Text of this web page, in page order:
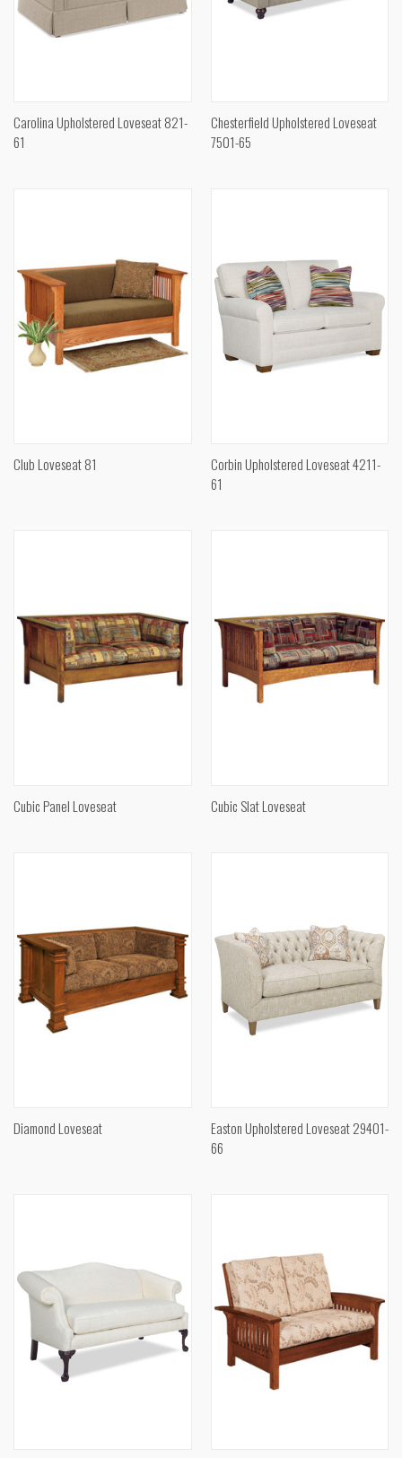
Carolina Upholstered Loveseat 821-
61
Chesterfield Upholstered Loveseat
7501-65
Club Loveseat 81
Corbin Upholstered Loveseat 4211-
61
Cubic Panel Loveseat Cubic Slat Loveseat
Diamond Loveseat
Easton Upholstered Loveseat 29401-
66